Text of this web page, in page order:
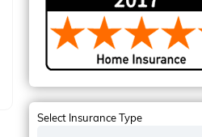
Select Insurance Type